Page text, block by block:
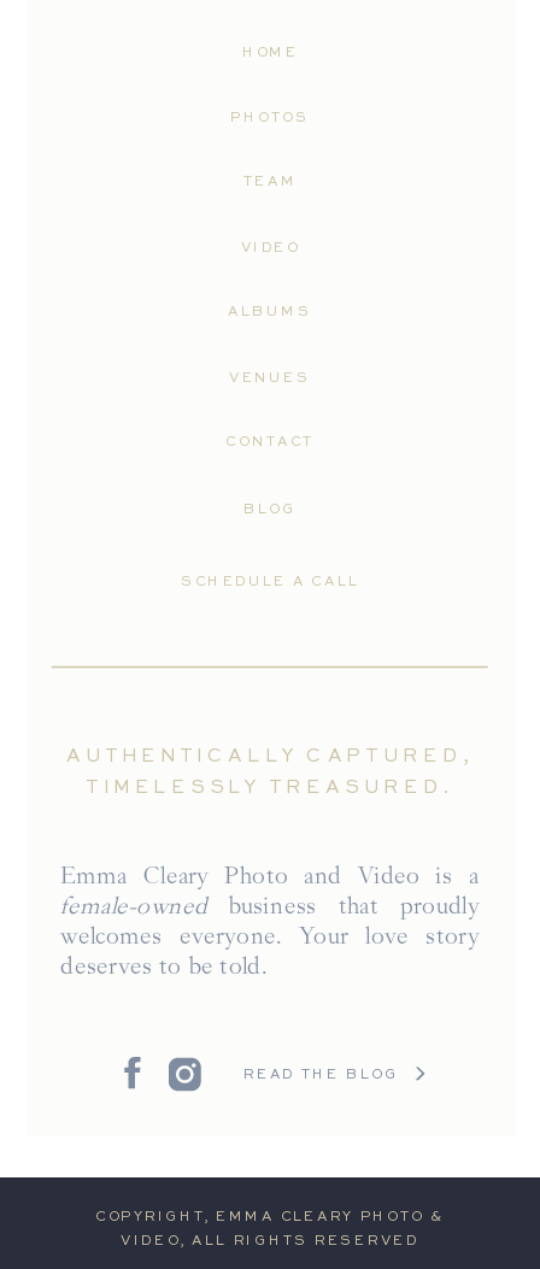
SCHEDULE A CALL
CONTACT
VENUES
ALBUMS
VIDEO
TEAM
PHOTOS
HOME
Emma Cleary Photo and Video is a
female-ownedbusiness that proudly
welcomes everyone. Your love story
deserves to be told.
AUTHENTICALLY CAPTURED,
TIMELESSLY TREASURED.
READ THE BLOG
BLOG
COPYRIGHT, EMMA CLEARY PHOTO &
VIDEO, ALL RIGHTS RESERVED